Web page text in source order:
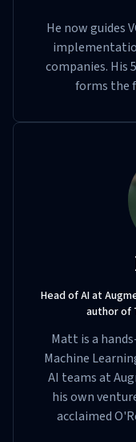
He now guides
companies. His
forms the
Head of AI at
author of
Matt is a
Machine
AI teams at
his own
acclaimed